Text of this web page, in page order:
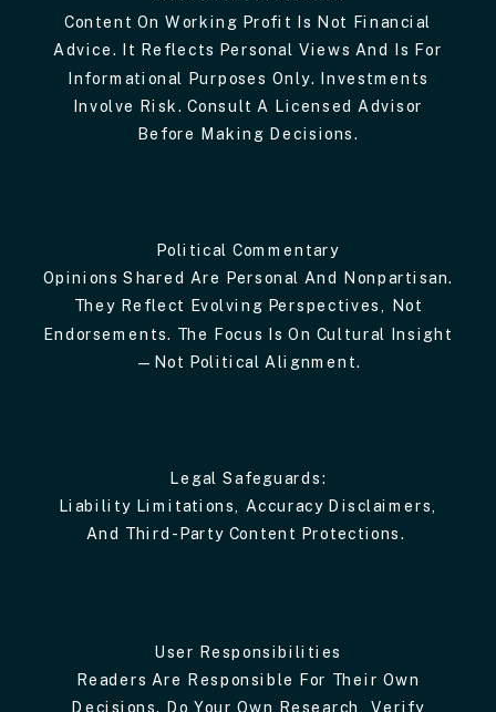
Content On Working Profit Is Not Financial
Advice. It Reflects Personal Views And Is For
Informational Purposes Only. Investments
Involve Risk. Consult A Licensed Advisor
Before Making Decisions.
Political Commentary
Opinions Shared Are Personal And Nonpartisan.
They Reflect Evolving Perspectives, Not
Endorsements. The Focus Is On Cultural Insight
—not Political Alignment.
Legal Safeguards:
Liability Limitations, Accuracy Disclaimers,
And Third-Party Content Protections.
User Responsibilities
Readers Are Responsible For Their Own
Decisions. Do Your Own Research, Verify